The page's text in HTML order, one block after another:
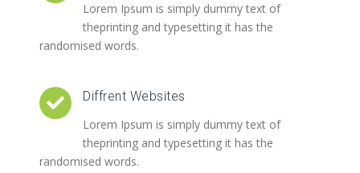
Lorem Ipsum is simply dummy text of
theprinting and typesetting it has the
randomised words.
Diffrent Websites
Lorem Ipsum is simply dummy text of
theprinting and typesetting it has the
randomised words.